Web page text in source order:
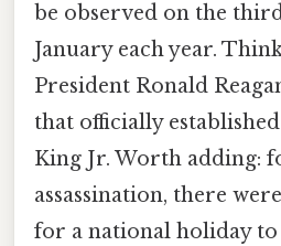
be observed on the
January each year.
President Ronald
that officially
King Jr. Worth adding:
assassination, there
for a national holiday